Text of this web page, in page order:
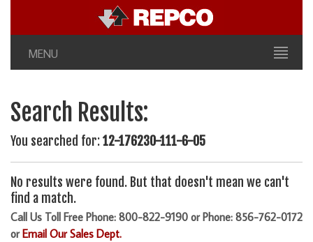
MENU
Search Results:
You searched for:12-176230-111-6-05
No results were found. But that doesn't mean we can't
find a match.
Call Us Toll Free Phone: 800-822-9190 or Phone: 856-762-0172
orEmail Our Sales Dept.